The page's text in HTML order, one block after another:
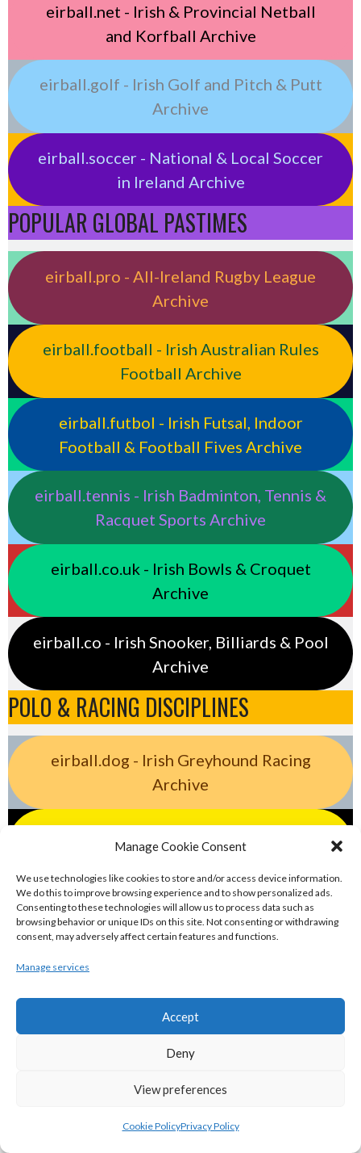
Manage Cookie Consent
We use technologies like cookies to store and/or access device information.
We do this to improve browsing experience and to show personalized ads.
Consenting to these technologies will allow us to process data such as
browsing behavior or unique IDs on this site. Not consenting or withdrawing
consent, may adversely affect certain features and functions.
Manage services
Accept
Deny
View preferences
Cookie PolicyPrivacy Policy
eirball.net - Irish & Provincial Netball
and Korfball Archive
eirball.golf - Irish Golf and Pitch & Putt
Archive
eirball.soccer - National & Local Soccer
in Ireland Archive
POPULAR GLOBAL PASTIMES
eirball.pro - All-Ireland Rugby League
Archive
eirball.football - Irish Australian Rules
Football Archive
eirball.futbol - Irish Futsal, Indoor
Football & Football Fives Archive
eirball.tennis - Irish Badminton, Tennis &
Racquet Sports Archive
eirball.co.uk - Irish Bowls & Croquet
Archive
eirball.co - Irish Snooker, Billiards & Pool
Archive
POLO & RACING DISCIPLINES
eirball.dog - Irish Greyhound Racing
Archive
Swimming Archive
eirball.blog - Irish Canoe Polo, Rowing &
Sailing Archive
Horse Racing Archive
eirball.bike - Irish Bicycle Polo & Bike
eirball.racing - Irish Motor Racing &